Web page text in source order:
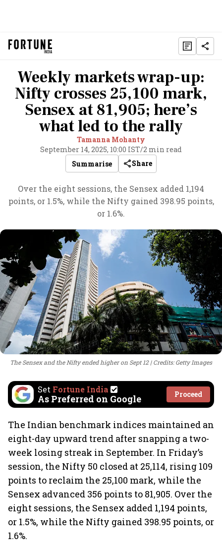
Weekly markets wrap-up:
Nifty crosses 25,100 mark,
Sensex at 81,905; here’s
what led to the rally
Tamanna Mohanty
September 14, 2025, 10:00 IST/2 min read
Summarise
Share
Over the eight sessions, the Sensex added 1,194
points, or 1.5%, while the Nifty gained 398.95 points,
or 1.6%.
The Sensex and the Nifty ended higher on Sept 12 Credits: Getty Images
Set Fortune India
As Preferred on Google Proceed
The Indian benchmark indices maintained an
eight-day upward trend after snapping a two-
week losing streak in September. In Friday’s
session, the Nifty 50 closed at 25,114, rising 109
points to reclaim the 25,100 mark, while the
Sensex advanced 356 points to 81,905. Over the
eight sessions, the Sensex added 1,194 points,
or 1.5%, while the Nifty gained 398.95 points, or
1.6%.